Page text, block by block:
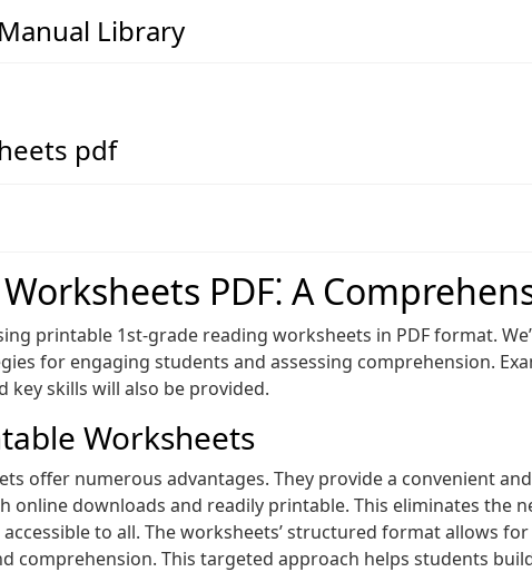
Library
pdf
PDF⁚ A
printable 1st-grade reading worksheets in PDF format.
for engaging students and assessing comprehension.
key skills will also be provided.
Worksheets
offer numerous advantages. They provide a convenient
online downloads and readily printable. This eliminates the
to all. The worksheets’ structured format allows
comprehension. This targeted approach helps students